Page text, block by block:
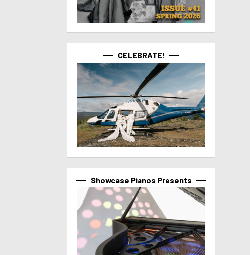
CELEBRATE!
Showcase Pianos Presents